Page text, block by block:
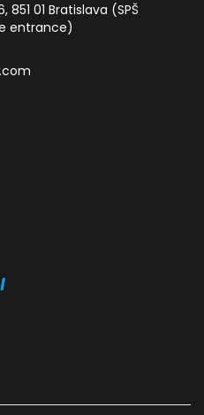
851 01 Bratislava (SPŠ
entrance)